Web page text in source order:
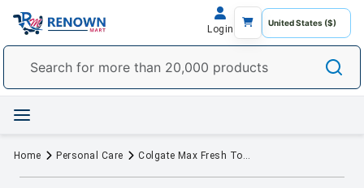
Login
Home Personal Care Colgate Max Fresh Toothpaste 150 gms